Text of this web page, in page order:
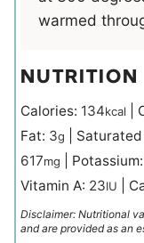
warmed
NUTRITION
Calories: 134kcal
Fat: 3g Saturated
617mg Potassium:
Vitamin A: 23IU
Disclaimer: Nutritional
and are provided as an